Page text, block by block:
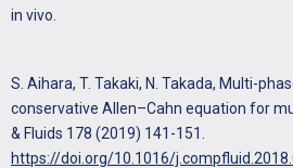
in vivo.
S. Aihara, T. Takaki, N. Takada, Multi-
conservative Allen–Cahn equation for
& Fluids 178 (2019) 141-151.
https://doi.org/10.1016/